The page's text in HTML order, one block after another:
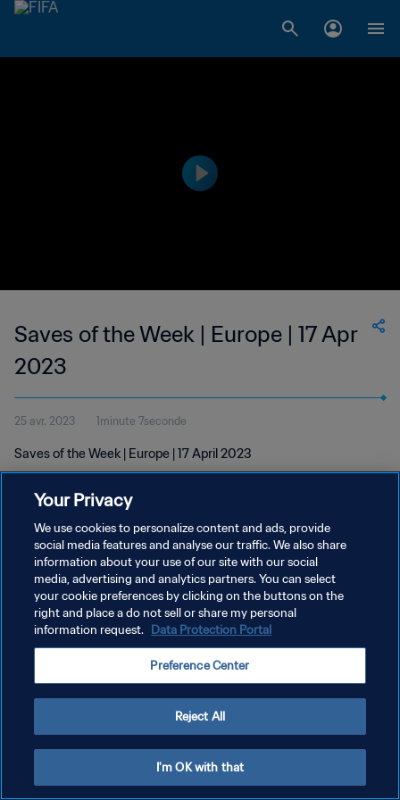
Saves of the Week | Europe | 17 Apr
2023
25 avr. 2023 1minute 7seconde
Saves of the Week | Europe | 17 April 2023
POLITIQUE DE CONFIDENTIALITÉ
CONDITIONS D'UTILISATION
GÉRER VOS PRÉFÉRENCES SUR LES COOKIES
Your Privacy
We use cookies to personalize content and ads, provide
social media features and analyse our traffic. We also share
information about your use of our site with our social
media, advertising and analytics partners. You can select
your cookie preferences by clicking on the buttons on the
right and place a do not sell or share my personal
information request. Data Protection Portal
Preference Center
Reject All
I'm OK with that